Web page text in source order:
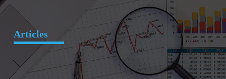
Articles